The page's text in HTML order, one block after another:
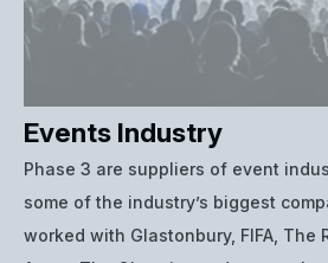
Events Industry
Phase 3 are suppliers of event
some of the industry’s biggest
worked with Glastonbury, FIFA, The